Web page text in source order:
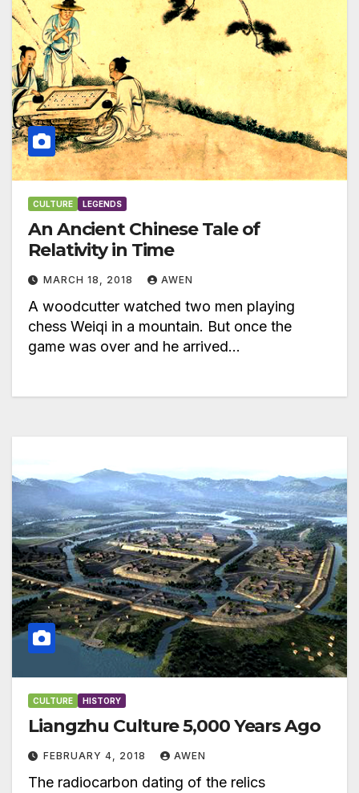
CULTURE LEGENDS
An Ancient Chinese Tale of
Relativity in Time
MARCH 18, 2018 AWEN
A woodcutter watched two men playing
chess Weiqi in a mountain. But once the
game was over and he arrived…
CULTURE HISTORY
Liangzhu Culture 5,000 Years Ago
FEBRUARY 4, 2018 AWEN
The radiocarbon dating of the relics